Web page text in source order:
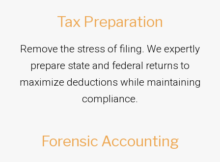
Tax Preparation
Remove the stress of filing. We expertly
prepare state and federal returns to
maximize deductions while maintaining
compliance.
Forensic Accounting